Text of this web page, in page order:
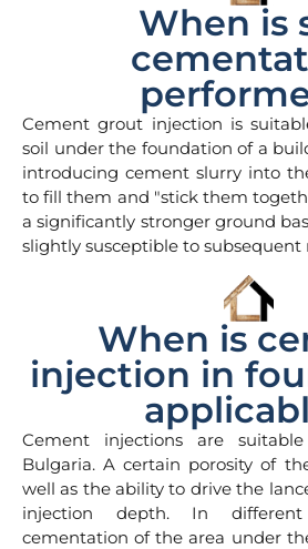
When is
Cement grout injection is
soil under the foundation of a
introducing cement slurry into
to fill them and "stick them
a significantly stronger ground
slightly susceptible to
When is
injection in
Cement injections are
Bulgaria. A certain porosity of
well as the ability to drive the
injection depth. In different
cementation of the area under